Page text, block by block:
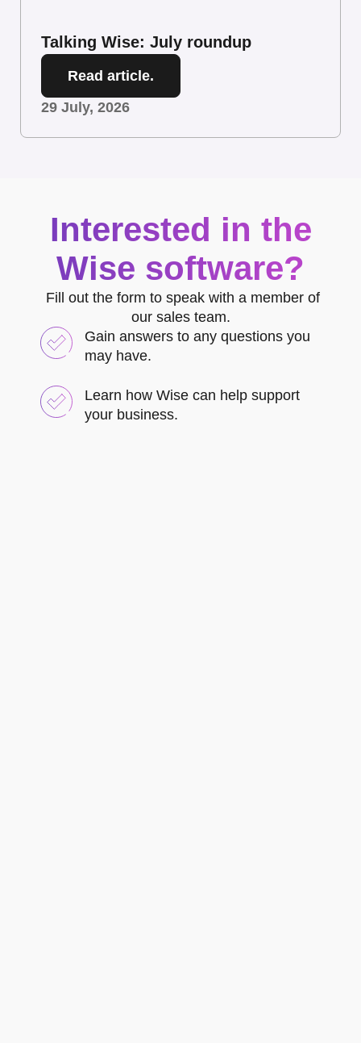
Talking Wise: July roundup
Read article.
29 July, 2026
Interested in the
Wise software?
Fill out the form to speak with a member of
our sales team.
Gain answers to any questions you
may have.
Learn how Wise can help support
your business.